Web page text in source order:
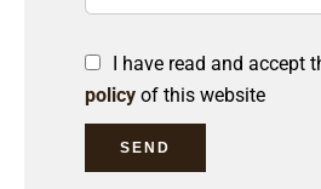
I have read and accept
policy of this website
SEND